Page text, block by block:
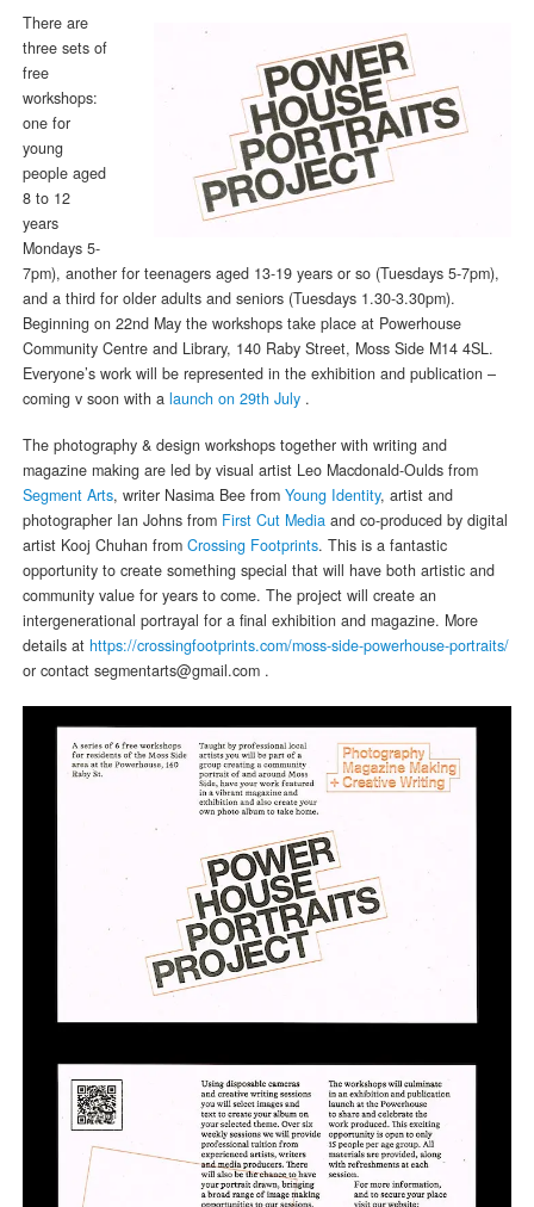
There are
three sets of
free
workshops:
one for
young
people aged
8 to 12
years
Mondays 5-
7pm), another for teenagers aged 13-19 years or so (Tuesdays 5-7pm),
and a third for older adults and seniors (Tuesdays 1.30-3.30pm).
Beginning on 22nd May the workshops take place at Powerhouse
Community Centre and Library, 140 Raby Street, Moss Side M14 4SL.
Everyone’s work will be represented in the exhibition and publication –
coming v soon with a launch on 29th July.
The photography & design workshops together with writing and
magazine making are led by visual artist Leo Macdonald-Oulds from
Segment Arts, writer Nasima Bee from Young Identity, artist and
photographer Ian Johns from First Cut Mediaand co-produced by digital
artist Kooj Chuhan from Crossing Footprints. This is a fantastic
opportunity to create something special that will have both artistic and
community value for years to come. The project will create an
intergenerational portrayal for a final exhibition and magazine. More
details at https://crossingfootprints.com/moss-side-powerhouse-portraits/
or contact segmentarts@gmail.com .